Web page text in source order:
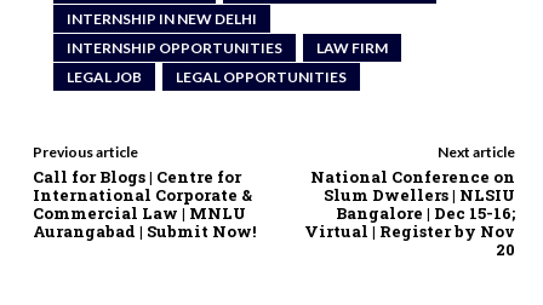
INTERNSHIP IN NEW DELHI
INTERNSHIP OPPORTUNITIES
LAW FIRM
LEGAL JOB
LEGAL OPPORTUNITIES
Previous article
Call for Blogs | Centre for
International Corporate &
Commercial Law | MNLU
Aurangabad | Submit Now!
Next article
National Conference on
Slum Dwellers | NLSIU
Bangalore | Dec 15-16;
Virtual | Register by Nov
20